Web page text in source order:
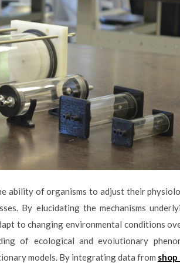
ability of organisms to adjust their
By elucidating the mechanisms
to changing environmental conditions
of ecological and evolutionary
models. By integrating data from